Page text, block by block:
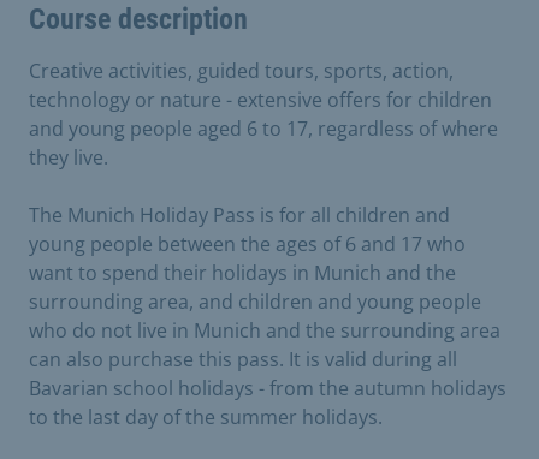
Course description
Creative activities, guided tours, sports, action,
technology or nature - extensive offers for children
and young people aged 6 to 17, regardless of where
they live.
The Munich Holiday Pass is for all children and
young people between the ages of 6 and 17 who
want to spend their holidays in Munich and the
surrounding area, and children and young people
who do not live in Munich and the surrounding area
can also purchase this pass. It is valid during all
Bavarian school holidays - from the autumn holidays
to the last day of the summer holidays.